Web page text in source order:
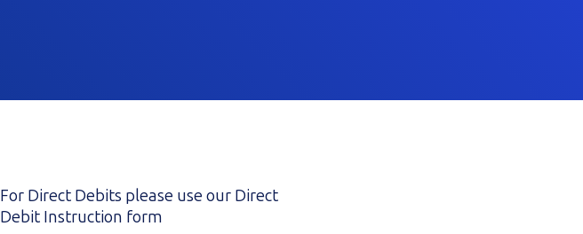
For Direct Debits please use our Direct
Debit Instruction form